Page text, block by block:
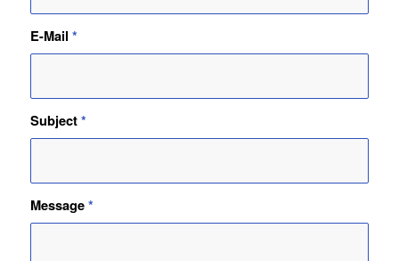
E-Mail *
Subject*
Message*